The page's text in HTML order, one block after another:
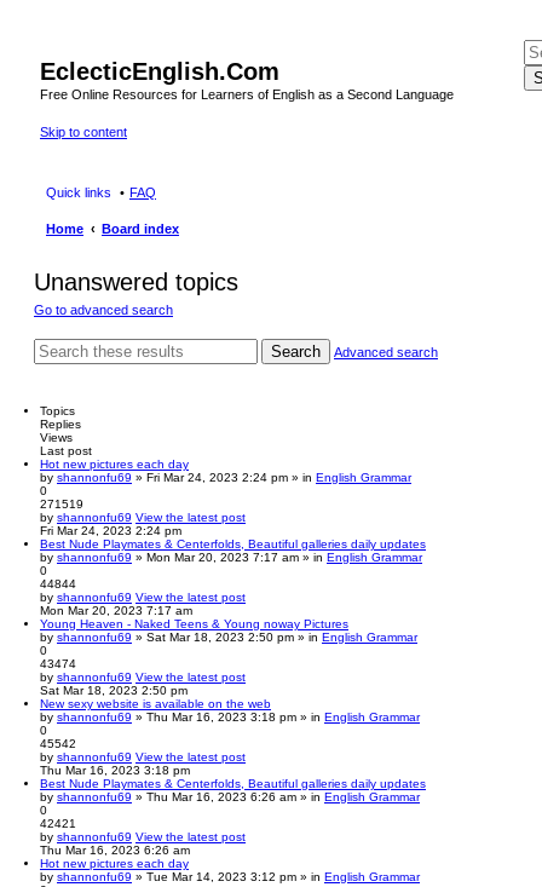
EclecticEnglish.Com
Free Online Resources for Learners of English as a Second Language
Skip to content
Quick links FAQ
Home Board index
Unanswered topics
Go to advanced search
Search Advanced search
Topics
Replies
Views
Last post
Hot new pictures each day
by shannonfu69 » Fri Mar 24, 2023 2:24 pm » in English Grammar
0
271519
by shannonfu69 View the latest post
Fri Mar 24, 2023 2:24 pm
Best Nude Playmates & Centerfolds, Beautiful galleries daily updates
by shannonfu69 » Mon Mar 20, 2023 7:17 am » in English Grammar
0
44844
by shannonfu69 View the latest post
Mon Mar 20, 2023 7:17 am
Young Heaven - Naked Teens & Young noway Pictures
by shannonfu69 » Sat Mar 18, 2023 2:50 pm » in English Grammar
0
43474
by shannonfu69 View the latest post
Sat Mar 18, 2023 2:50 pm
New sexy website is available on the web
by shannonfu69 » Thu Mar 16, 2023 3:18 pm » in English Grammar
0
45542
by shannonfu69 View the latest post
Thu Mar 16, 2023 3:18 pm
Best Nude Playmates & Centerfolds, Beautiful galleries daily updates
by shannonfu69 » Thu Mar 16, 2023 6:26 am » in English Grammar
0
42421
by shannonfu69 View the latest post
Thu Mar 16, 2023 6:26 am
Hot new pictures each day
by shannonfu69 » Tue Mar 14, 2023 3:12 pm » in English Grammar